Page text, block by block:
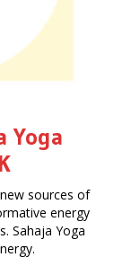
Yoga
sources of
energy
Sahaja Yoga